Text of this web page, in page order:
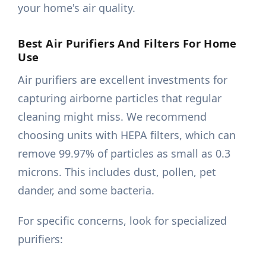
your home's air quality.
Best Air Purifiers And Filters For Home
Use
Air purifiers are excellent investments for
capturing airborne particles that regular
cleaning might miss. We recommend
choosing units with HEPA filters, which can
remove 99.97% of particles as small as 0.3
microns. This includes dust, pollen, pet
dander, and some bacteria.
For specific concerns, look for specialized
purifiers: